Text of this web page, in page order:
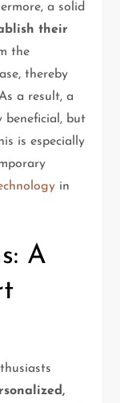
a solid
their
the
thereby
a result, a
beneficial, but
is especially
in
A